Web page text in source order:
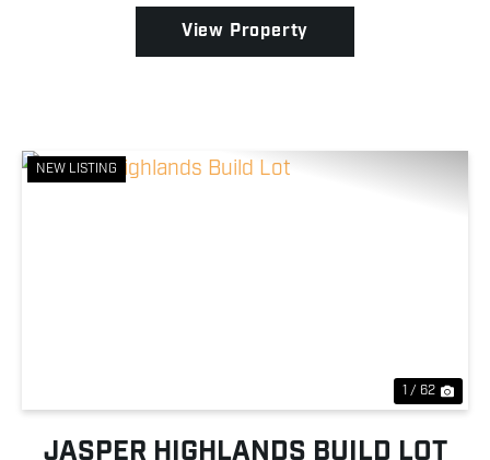
View Property
NEW LISTING
1 / 62
JASPER HIGHLANDS BUILD LOT